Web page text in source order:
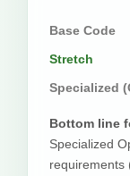
Base Code
Stretch
Specialized
Bottom line
Specialized
requirements